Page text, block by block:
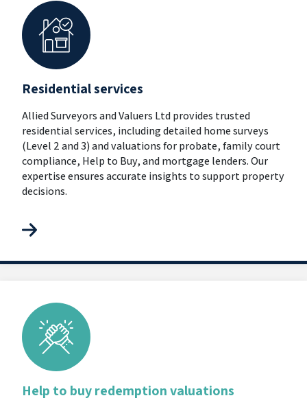
Residential services
Allied Surveyors and Valuers Ltd provides trusted
residential services, including detailed home surveys
(Level 2 and 3) and valuations for probate, family court
compliance, Help to Buy, and mortgage lenders. Our
expertise ensures accurate insights to support property
decisions.
Help to buy redemption valuations